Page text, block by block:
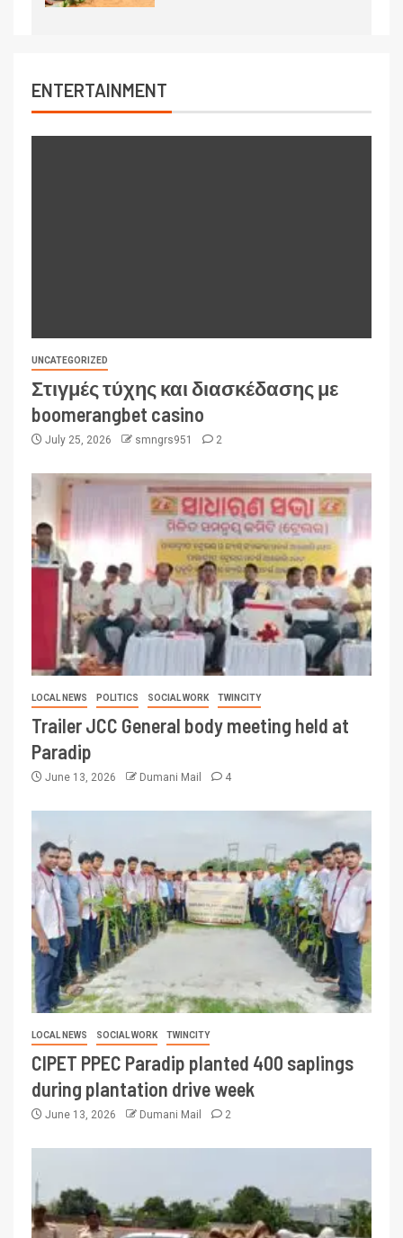
ENTERTAINMENT
UNCATEGORIZED
Στιγμές τύχης και διασκέδασης με
boomerangbet casino
July 25, 2026 smngrs951 2
LOCAL NEWS POLITICS SOCIAL WORK TWINCITY
Trailer JCC General body meeting held at
Paradip
June 13, 2026 Dumani Mail 4
LOCAL NEWS SOCIAL WORK TWINCITY
CIPET PPEC Paradip planted 400 saplings
during plantation drive week
June 13, 2026 Dumani Mail 2